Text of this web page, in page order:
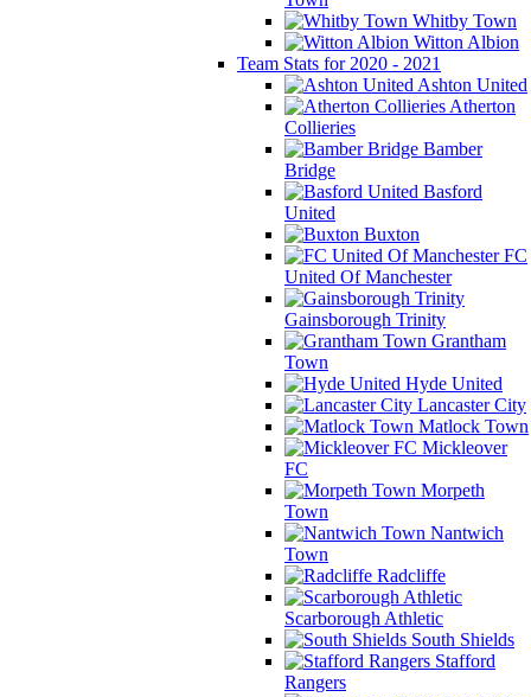
Whitby Town
Witton Albion
Team Stats for 2020 - 2021
Ashton United
Atherton
Collieries
Bamber
Bridge
Basford
United
Buxton
FC
United Of Manchester
Gainsborough Trinity
Grantham
Town
Hyde United
Lancaster City
Matlock Town
Mickleover
FC
Morpeth
Town
Nantwich
Town
Radcliffe
Scarborough Athletic
South Shields
Stafford
Rangers